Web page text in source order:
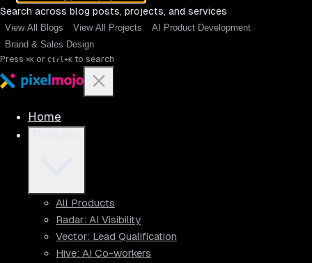
Search across blog posts, projects, and services
View All Blogs View All Projects
AI Product Development
Brand & Sales Design
Press ⌘K or Ctrl+K to search
Home
All Products
Radar: AI Visibility
Vector: Lead Qualification
Hive: AI Co-workers